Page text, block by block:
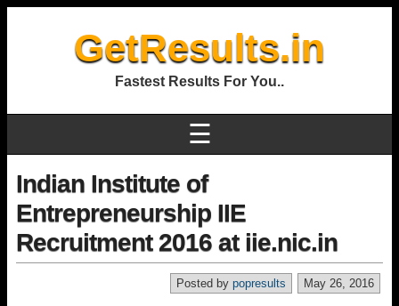
GetResults.in
Fastest Results For You..
☰
Indian Institute of
Entrepreneurship IIE
Recruitment 2016 at iie.nic.in
May 26, 2016
Posted by popresults